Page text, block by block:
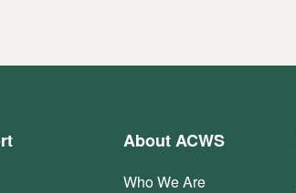
About ACWS
Who We Are